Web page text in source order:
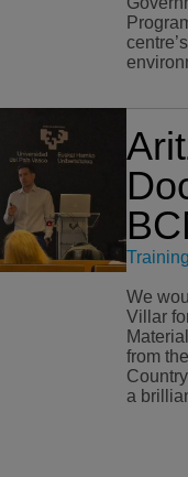
Training
We
Villar
from
Country (EHU).
a